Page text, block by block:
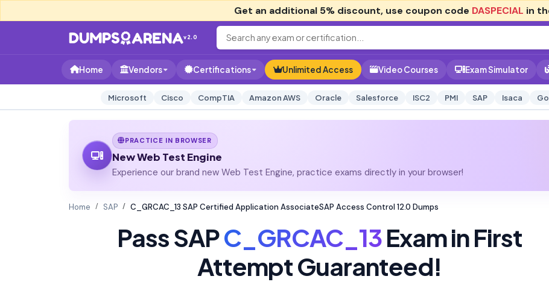
Get an additional 5% discount, use coupon code DASPECIAL in
v2.0
Home Vendors Certifications Unlimited Access Video Courses Exam Simulator
Microsoft Cisco CompTIA Amazon AWS Oracle Salesforce ISC2 PMI SAP Isaca
PRACTICE IN BROWSER
New Web Test Engine
Experience our brand new Web Test Engine, practice exams directly in your browser!
Home SAP C_GRCAC_13 SAP Certified Application AssociateSAP Access Control 12.0 Dumps
Pass SAPC_GRCAC_13Exam in First
Attempt Guaranteed!